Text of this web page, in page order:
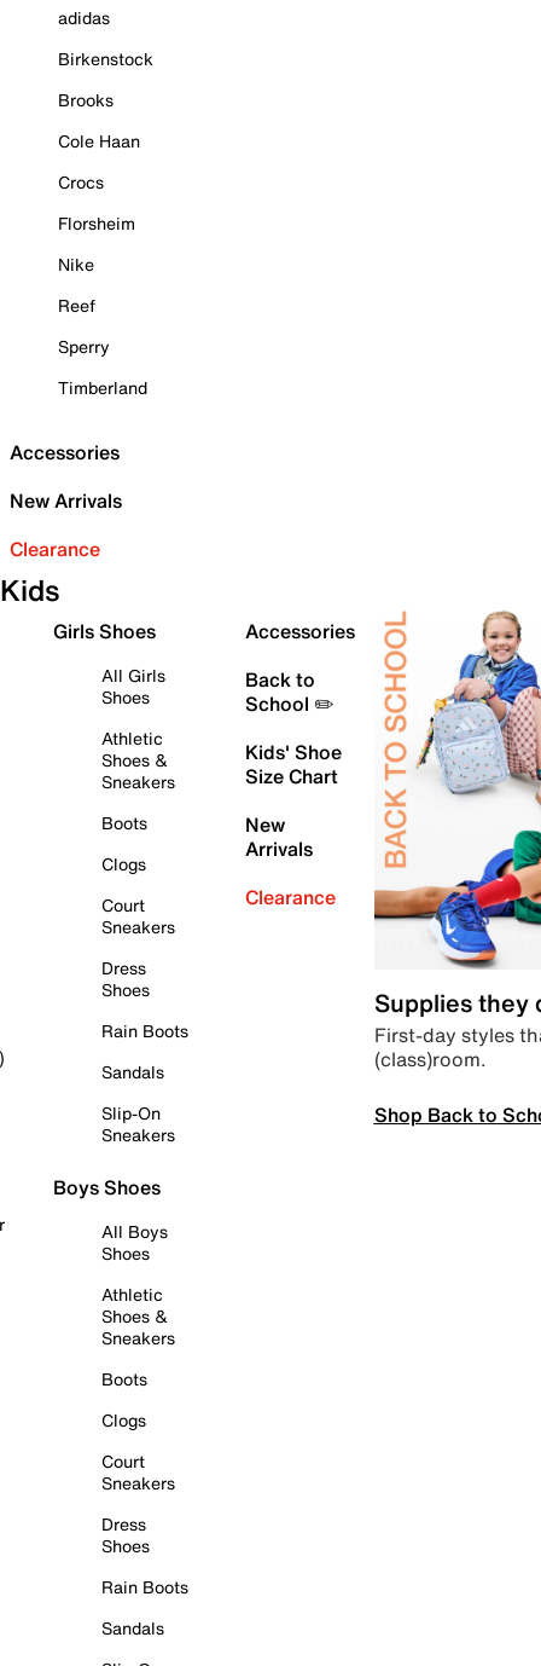
adidas
Birkenstock
Brooks
Cole Haan
Crocs
Florsheim
Nike
Reef
Sperry
Timberland
Accessories
New Arrivals
Clearance
Kids
Girls Shoes
All Girls
Shoes
Athletic
Shoes &
Sneakers
Boots
Clogs
Court
Sneakers
Dress
Shoes
Rain Boots
Sandals
Slip-On
Sneakers
Boys Shoes
All Boys
Shoes
Athletic
Shoes &
Sneakers
Boots
Clogs
Court
Sneakers
Dress
Shoes
Rain Boots
Sandals
Accessories
Back to
School ✏️
Kids' Shoe
Size Chart
New
Arrivals
Clearance
Supplies they
First-day styles
(class)room.
Shop Back to